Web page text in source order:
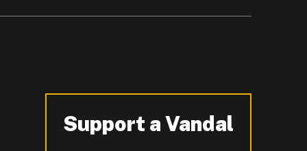
Support a Vandal
-